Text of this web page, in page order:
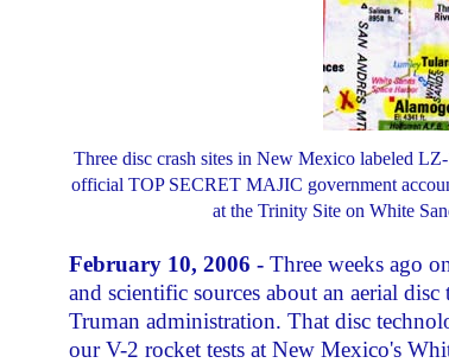
Three disc crash sites in New Mexico labeled
official TOP SECRET MAJIC government
at the Trinity Site on White
February 10, 2006 -Three weeks ago
and scientific sources about an aerial
Truman administration. That disc
our V-2 rocket tests at New Mexico's